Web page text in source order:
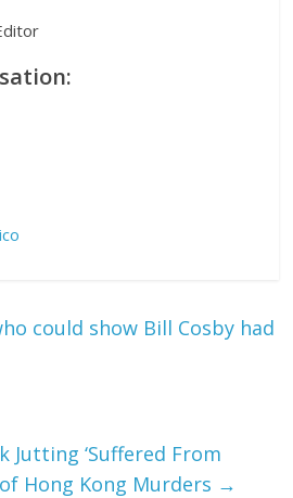
could show Bill Cosby had
Jutting ‘Suffered From
Hong Kong Murders →